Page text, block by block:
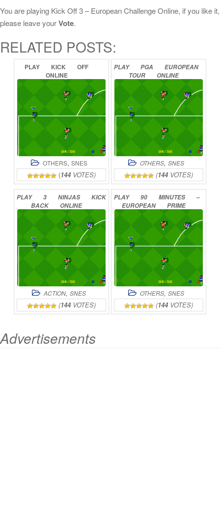
You are playing Kick Off 3 – European Challenge Online, if you like it,
please leave yourVote.
RELATED POSTS:
PLAY KICK
OFF
ONLINE
OTHERS, SNES
(144 VOTES)
PLAY PGA
EUROPEAN
TOUR
ONLINE
OTHERS, SNES
(144 VOTES)
PLAY 3 NINJAS
KICK
BACK
ONLINE
ACTION, SNES
(144 VOTES)
PLAY 90 MINUTES
–
EUROPEAN
PRIME
OTHERS, SNES
(144 VOTES)
Advertisements